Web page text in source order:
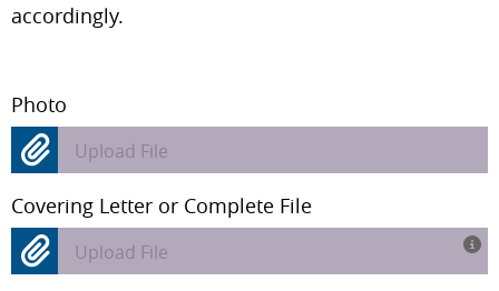
accordingly.
Photo
Upload File
Covering Letter or Complete File
Upload File